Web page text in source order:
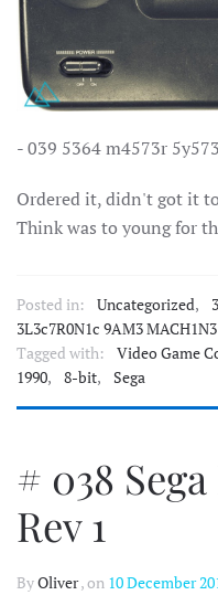
- 039 5364 m4573r
Ordered it, didn't got it
Think was to young for
Posted in: Uncategorized,
3L3c7R0N1c 9AM3
Tagged with:
Video Game
1990, 8-bit, Sega
# 038
Rev 1
ByOliver, on 10 December